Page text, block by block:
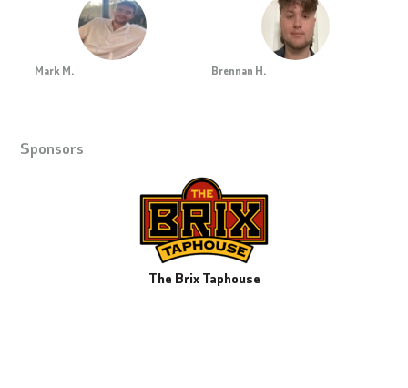
Mark M. Brennan H.
Sponsors
The Brix Taphouse